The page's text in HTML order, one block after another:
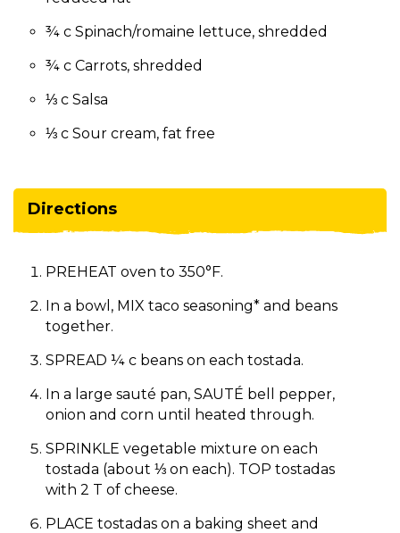
¾ c Spinach/romaine lettuce, shredded
¾ c Carrots, shredded
⅓ c Salsa
⅓ c Sour cream, fat free
Directions
PREHEAT oven to 350°F.
In a bowl, MIX taco seasoning* and beans
together.
SPREAD ¼ c beans on each tostada.
In a large sauté pan, SAUTÉ bell pepper,
onion and corn until heated through.
SPRINKLE vegetable mixture on each
tostada (about ⅓ on each). TOP tostadas
with 2 T of cheese.
PLACE tostadas on a baking sheet and